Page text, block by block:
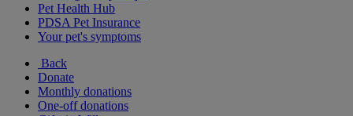
Pet Health Hub
PDSA Pet Insurance
Your pet's symptoms
Back
Donate
Monthly donations
One-off donations